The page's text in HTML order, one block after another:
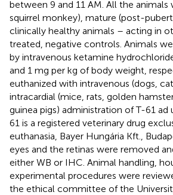
between 9 and 11 AM. All the
squirrel monkey), mature (post-
clinically healthy animals – acting in
treated, negative controls. Animals
by intravenous ketamine
and 1 mg per kg of body weight,
euthanized with intravenous (dogs,
intracardial (mice, rats, golden
guinea pigs) administration of T-61 ad
61 is a registered veterinary drug
euthanasia, Bayer Hungária Kft.,
eyes and the retinas were removed
either WB or IHC. Animal handling,
experimental procedures were
the ethical committee of the